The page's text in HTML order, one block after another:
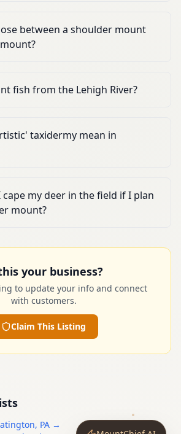
between a shoulder mount
fish from the Lehigh River?
taxidermy mean in
my deer in the field if I plan
mount?
your business?
to update your info and connect
with customers.
Claim This Listing
, PA →